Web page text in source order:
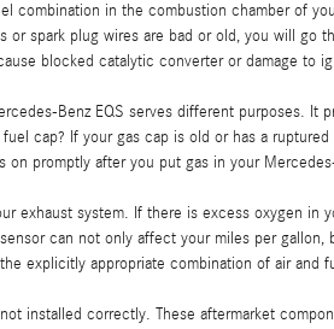
combination in the combustion chamber of
spark plug wires are bad or old, you will go
blocked catalytic converter or damage to
Benz EQS serves different purposes. It
cap? If your gas cap is old or has a
promptly after you put gas in your
exhaust system. If there is excess oxygen in
can not only affect your miles per
explicitly appropriate combination of air
installed correctly. These aftermarket